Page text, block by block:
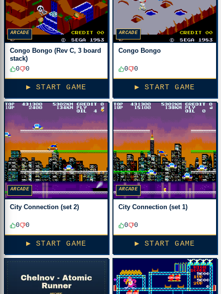
ARCADE
Congo Bongo (Rev C, 3 board
stack)
0
0
▶ START GAME
ARCADE
Congo Bongo
0 0
▶ START GAME
ARCADE
City Connection (set 2)
0 0
▶ START GAME
ARCADE
City Connection (set 1)
0 0
▶ START GAME